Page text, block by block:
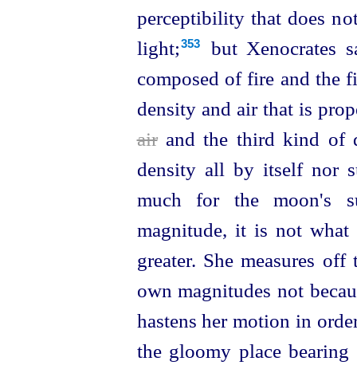
perceptibility that does
light;⁠ 353
but Xenocrates
composed of fire and the
density and air that is
airand the third kind of
density all by itself nor
much for the moon's
magnitude, it is not what
greater. She measures
own magnitudes not
hastens her motion in
the gloomy place